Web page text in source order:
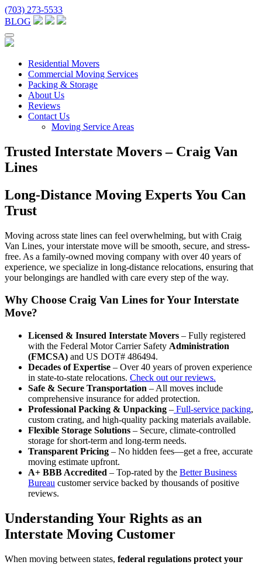
(703) 273-5533
BLOG
Residential Movers
Commercial Moving Services
Packing & Storage
About Us
Reviews
Contact Us
Moving Service Areas
Trusted Interstate Movers – Craig Van
Lines
Long-Distance Moving Experts You Can
Trust
Moving across state lines can feel overwhelming, but with Craig
Van Lines, your interstate move will be smooth, secure, and stress-
free. As a family-owned moving company with over 40 years of
experience, we specialize in long-distance relocations, ensuring that
your belongings are handled with care every step of the way.
Why Choose Craig Van Lines for Your Interstate
Move?
Licensed & Insured Interstate Movers – Fully registered
with the Federal Motor Carrier Safety Administration
(FMCSA) and US DOT# 486494.
Decades of Expertise – Over 40 years of proven experience
in state-to-state relocations. Check out our reviews.
Safe & Secure Transportation – All moves include
comprehensive insurance for added protection.
Professional Packing & Unpacking – Full-service packing,
custom crating, and high-quality packing materials available.
Flexible Storage Solutions – Secure, climate-controlled
storage for short-term and long-term needs.
Transparent Pricing – No hidden fees—get a free, accurate
moving estimate upfront.
A+ BBB Accredited – Top-rated by the Better Business
Bureau customer service backed by thousands of positive
reviews.
Understanding Your Rights as an
Interstate Moving Customer
When moving between states, federal regulations protect your